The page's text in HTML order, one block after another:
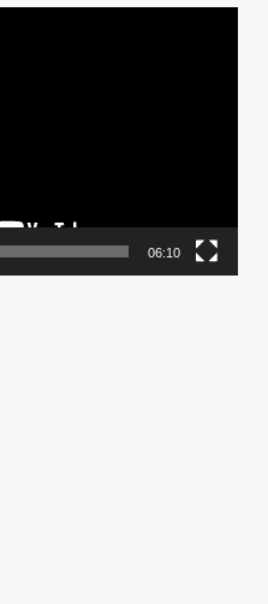
06:10